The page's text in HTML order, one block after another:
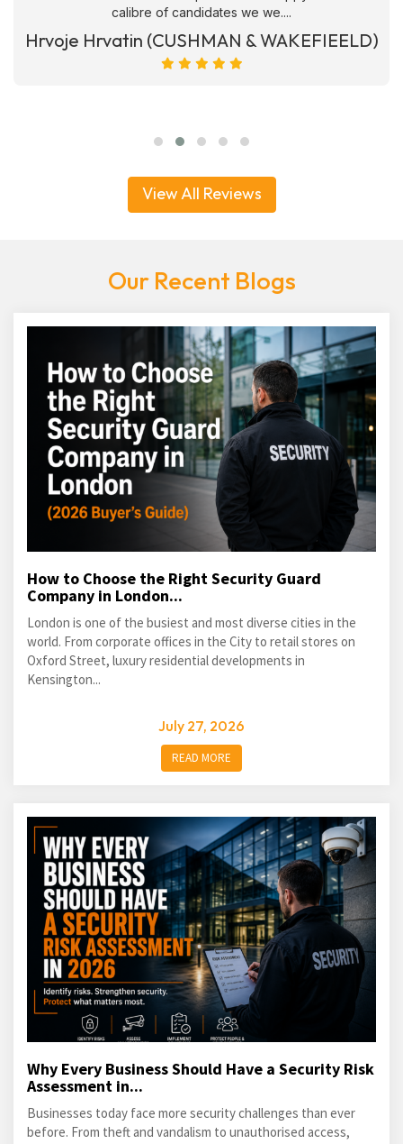
calibre of candidates we we....
Hrvoje Hrvatin (CUSHMAN & WAKEFIEELD)
View All Reviews
Our Recent Blogs
How to Choose the Right Security Guard
Company in London...
London is one of the busiest and most diverse cities in the
world. From corporate offices in the City to retail stores on
Oxford Street, luxury residential developments in
Kensington...
July 27, 2026
READ MORE
Why Every Business Should Have a Security Risk
Assessment in...
Businesses today face more security challenges than ever
before. From theft and vandalism to unauthorised access,